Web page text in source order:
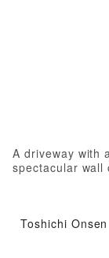
A driveway with
spectacular wall
Toshichi Onsen